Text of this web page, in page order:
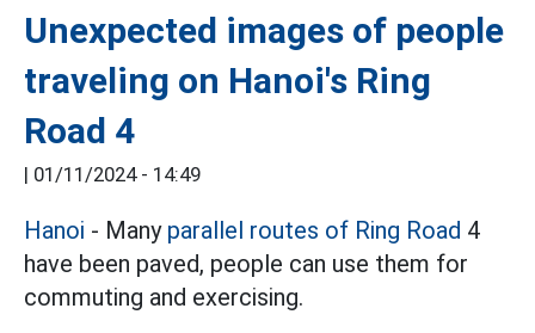
Unexpected images of people
traveling on Hanoi's Ring
Road 4
| 01/11/2024 - 14:49
Hanoi - Many parallel routes of Ring Road 4
have been paved, people can use them for
commuting and exercising.